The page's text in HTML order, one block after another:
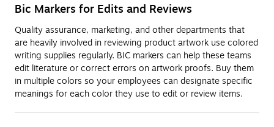
Bic Markers for Edits and Reviews
Quality assurance, marketing, and other departments that
are heavily involved in reviewing product artwork use colored
writing supplies regularly. BIC markers can help these teams
edit literature or correct errors on artwork proofs. Buy them
in multiple colors so your employees can designate specific
meanings for each color they use to edit or review items.